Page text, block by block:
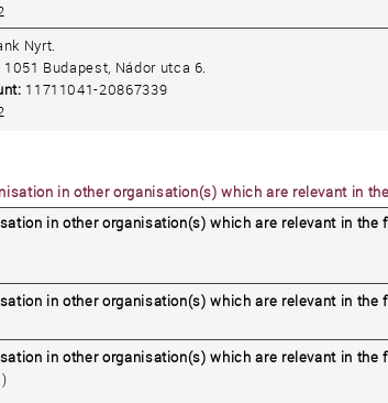
Nyrt.
1051 Budapest, Nádor utca 6.
11711041-20867339
in other organisation(s) which are relevant in
in other organisation(s) which are relevant in
in other organisation(s) which are relevant in
in other organisation(s) which are relevant in